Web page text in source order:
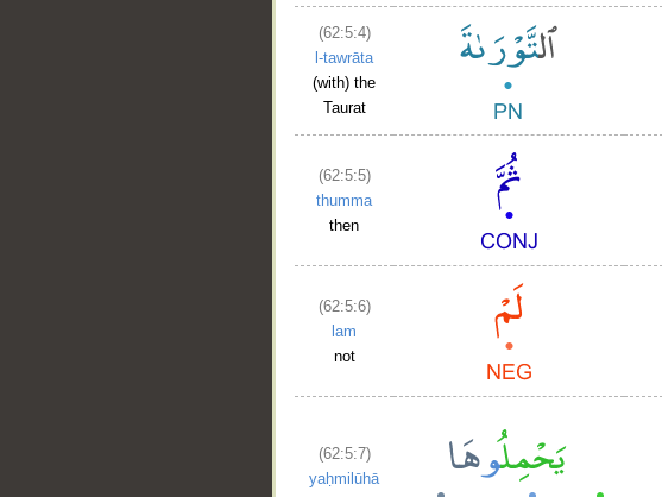
(62:5:4)
l-tawrāta
(with) the
Taurat
(62:5:5)
thumma
then
(62:5:6)
lam
not
(62:5:7)
yaḥmilūhā